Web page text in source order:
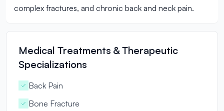
complex fractures, and chronic back and neck pain.
Medical Treatments & Therapeutic
Specializations
Back Pain
Bone Fracture